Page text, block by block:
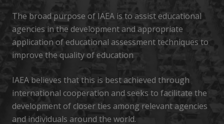
The broad purpose of IAEA is to assist educational
agencies in the development and appropriate
application of educational assessment techniques to
improve the quality of education
IAEA believes that this is best achieved through
international cooperation and seeks to facilitate the
development of closer ties among relevant agencies
and individuals around the world.